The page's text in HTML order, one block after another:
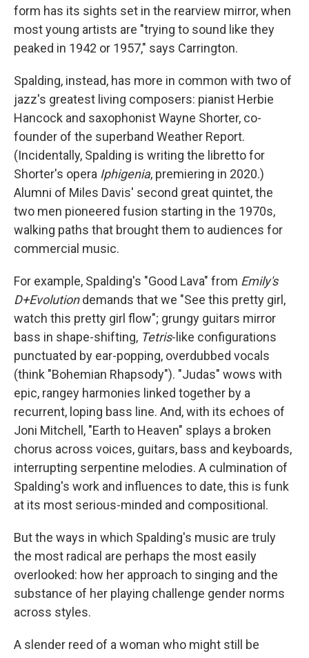
form has its sights set in the rearview mirror, when
most young artists are "trying to sound like they
peaked in 1942 or 1957," says Carrington.
Spalding, instead, has more in common with two of
jazz's greatest living composers: pianist Herbie
Hancock and saxophonist Wayne Shorter, co-
founder of the superband Weather Report.
(Incidentally, Spalding is writing the libretto for
Shorter's opera Iphigenia, premiering in 2020.)
Alumni of Miles Davis' second great quintet, the
two men pioneered fusion starting in the 1970s,
walking paths that brought them to audiences for
commercial music.
For example, Spalding's "Good Lava" from Emily's
D+Evolutiondemands that we "See this pretty girl,
watch this pretty girl flow"; grungy guitars mirror
bass in shape-shifting, Tetris-like configurations
punctuated by ear-popping, overdubbed vocals
(think "Bohemian Rhapsody"). "Judas" wows with
epic, rangey harmonies linked together by a
recurrent, loping bass line. And, with its echoes of
Joni Mitchell, "Earth to Heaven" splays a broken
chorus across voices, guitars, bass and keyboards,
interrupting serpentine melodies. A culmination of
Spalding's work and influences to date, this is funk
at its most serious-minded and compositional.
But the ways in which Spalding's music are truly
the most radical are perhaps the most easily
overlooked: how her approach to singing and the
substance of her playing challenge gender norms
across styles.
A slender reed of a woman who might still be